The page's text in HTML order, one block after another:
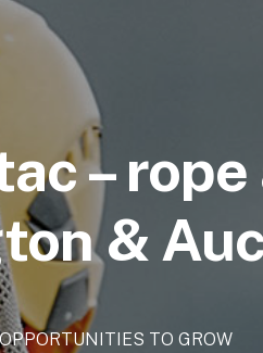
– rope
&
TO GROW